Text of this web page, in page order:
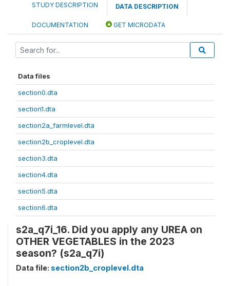
STUDY DESCRIPTION DATA DESCRIPTION
DOCUMENTATION GET MICRODATA
Data files
section0.dta
section1.dta
section2a_farmlevel.dta
section2b_croplevel.dta
section3.dta
section4.dta
section5.dta
section6.dta
s2a_q7i_16. Did you apply any UREA on
OTHER VEGETABLES in the 2023
season? (s2a_q7i)
Data file: section2b_croplevel.dta